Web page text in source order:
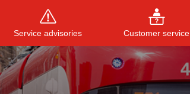
Service advisories Customer service